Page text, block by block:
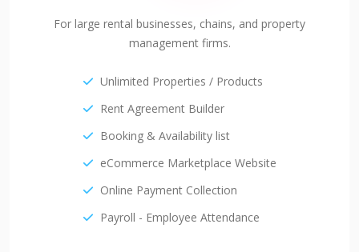
For large rental businesses, chains, and property
management firms.
Unlimited Properties / Products
Rent Agreement Builder
Booking & Availability list
eCommerce Marketplace Website
Online Payment Collection
Payroll - Employee Attendance